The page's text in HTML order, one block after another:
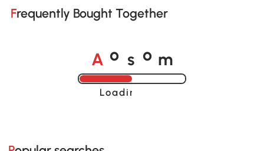
Frequently Bought Together
A o s o m
Loading......